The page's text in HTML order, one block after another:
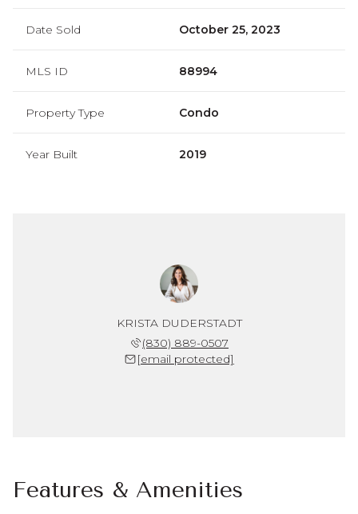
Date Sold October 25, 2023
MLS ID 88994
Property Type Condo
Year Built 2019
KRISTA DUDERSTADT
(830) 889-0507
[email protected]
Features & Amenities